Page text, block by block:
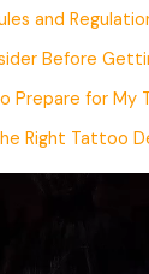
and
Before
Prepare for
Right Tattoo